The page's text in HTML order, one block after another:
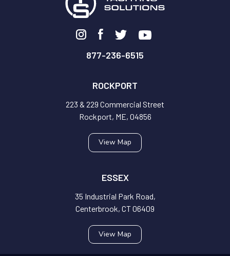
877-236-6515
ROCKPORT
223 & 229 Commercial Street
Rockport, ME, 04856
View Map
ESSEX
35 Industrial Park Road,
Centerbrook, CT 06409
View Map